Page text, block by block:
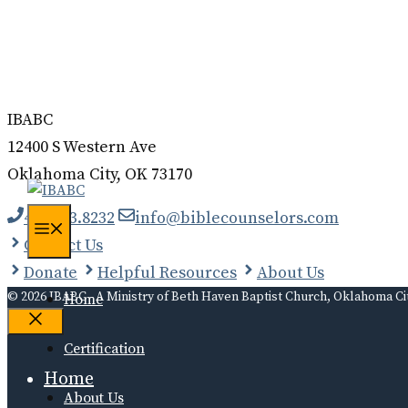
Menu
Home
Certification
About Us
IBABC
12400 S Western Ave
Oklahoma City, OK 73170
405.323.8232
info@biblecounselors.com
Contact Us
Donate
Helpful Resources About Us
© 2026 IBABC - A Ministry of Beth Haven Baptist Church, Oklahoma
Close
Home